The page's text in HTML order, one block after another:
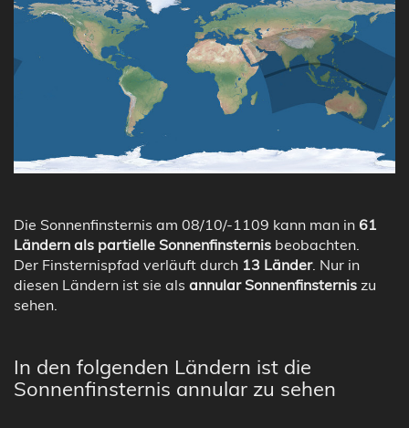
Die Sonnenfinsternis am 08/10/-1109 kann man in 61
Ländern als partielle Sonnenfinsternis beobachten.
Der Finsternispfad verläuft durch 13 Länder. Nur in
diesen Ländern ist sie als annular Sonnenfinsternis zu
sehen.
In den folgenden Ländern ist die
Sonnenfinsternis annular zu sehen